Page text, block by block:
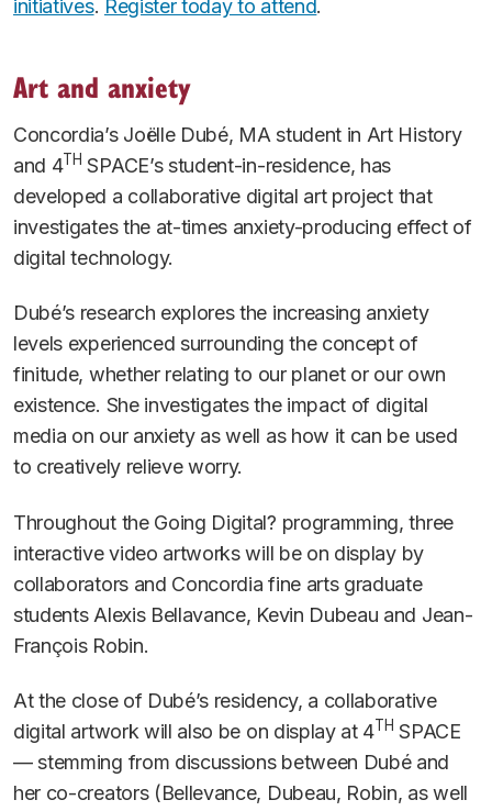
initiatives. Register today to attend.
Art and anxiety
Concordia’s Joëlle Dubé, MA student in Art History
and 4TH SPACE’s student-in-residence, has
developed a collaborative digital art project that
investigates the at-times anxiety-producing effect of
digital technology.
Dubé’s research explores the increasing anxiety
levels experienced surrounding the concept of
finitude, whether relating to our planet or our own
existence. She investigates the impact of digital
media on our anxiety as well as how it can be used
to creatively relieve worry.
Throughout the Going Digital? programming, three
interactive video artworks will be on display by
collaborators and Concordia fine arts graduate
students Alexis Bellavance, Kevin Dubeau and Jean-
François Robin.
At the close of Dubé’s residency, a collaborative
digital artwork will also be on display at 4TH SPACE
— stemming from discussions between Dubé and
her co-creators (Bellevance, Dubeau, Robin, as well